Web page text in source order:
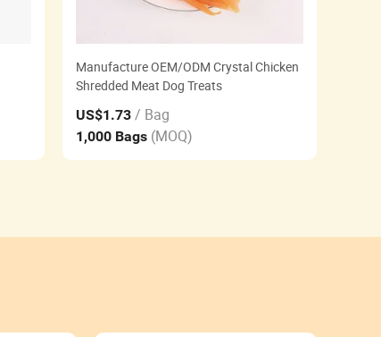
Manufacture OEM/ODM Crystal Chicken
Shredded Meat Dog Treats
US$1.73 / Bag
1,000 Bags (MOQ)